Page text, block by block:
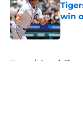
win
Home / Detroit Tigers